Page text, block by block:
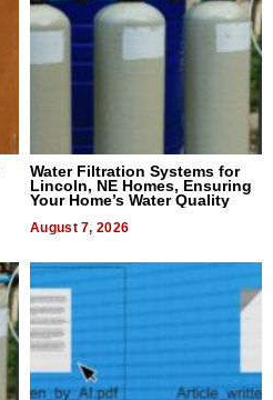
Water Filtration Systems for
Lincoln, NE Homes, Ensuring
Your Home’s Water Quality
August 7, 2026